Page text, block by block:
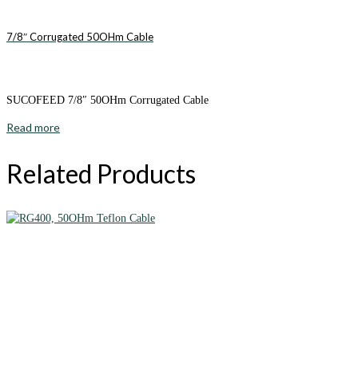
7/8″ Corrugated 50OHm Cable
SUCOFEED 7/8″ 50OHm Corrugated Cable
Read more
Related Products